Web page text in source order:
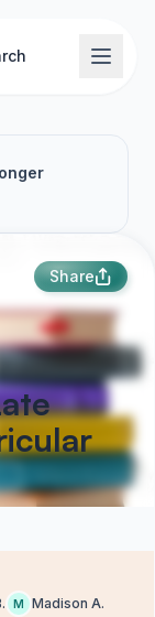
Share
M Madison A.